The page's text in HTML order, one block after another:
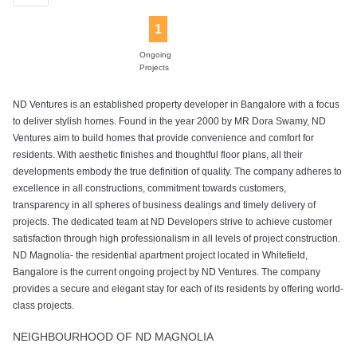
1
Ongoing
Projects
ND Ventures is an established property developer in Bangalore with a focus
to deliver stylish homes. Found in the year 2000 by MR Dora Swamy, ND
Ventures aim to build homes that provide convenience and comfort for
residents. With aesthetic finishes and thoughtful floor plans, all their
developments embody the true definition of quality. The company adheres to
excellence in all constructions, commitment towards customers,
transparency in all spheres of business dealings and timely delivery of
projects. The dedicated team at ND Developers strive to achieve customer
satisfaction through high professionalism in all levels of project construction.
ND Magnolia- the residential apartment project located in Whitefield,
Bangalore is the current ongoing project by ND Ventures. The company
provides a secure and elegant stay for each of its residents by offering world-
class projects.
NEIGHBOURHOOD OF ND MAGNOLIA